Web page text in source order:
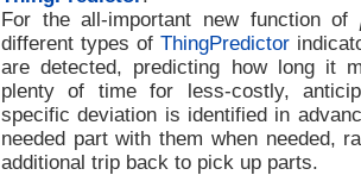
For the all-important new function of
different types of ThingPredictor
are detected, predicting how long it
plenty of time for less-costly,
specific deviation is identified in
needed part with them when needed,
additional trip back to pick up parts.